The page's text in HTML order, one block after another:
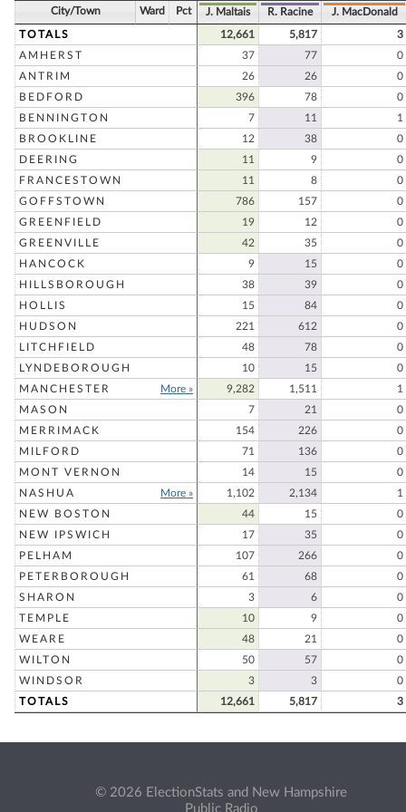
City/Town Ward Pct J. Maltais R. Racine J. MacDonald
TOTALS 12,661 5,817
3
AMHERST
37 77
0
ANTRIM
26 26
0
BEDFORD
396 78
0
BENNINGTON
7 11
1
BROOKLINE
12 38
0
DEERING
11 9
0
FRANCESTOWN
11 8
0
GOFFSTOWN
786 157
0
GREENFIELD
19 12
0
GREENVILLE
42 35
0
HANCOCK
9 15
0
HILLSBOROUGH
38 39
0
HOLLIS
15 84
0
HUDSON
221 612
0
LITCHFIELD
48 78
0
LYNDEBOROUGH
10 15
0
MANCHESTER
More » 9,282 1,511
1
MASON
7 21
0
MERRIMACK
154 226
0
MILFORD
71 136
0
MONT VERNON
14 15
0
NASHUA
More » 1,102 2,134
1
NEW BOSTON
44 15
0
NEW IPSWICH
17 35
0
PELHAM
107 266
0
PETERBOROUGH
61 68
0
SHARON
3 6
0
TEMPLE
10 9
0
WEARE
48 21
0
WILTON
50 57
0
WINDSOR
3 3
0
TOTALS
12,661 5,817 3
© 2026 ElectionStats and New Hampshire
Public Radio